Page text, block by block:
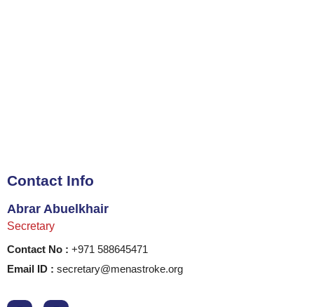
Contact Info
Abrar Abuelkhair
Secretary
Contact No : +971 588645471
Email ID : secretary@menastroke.org